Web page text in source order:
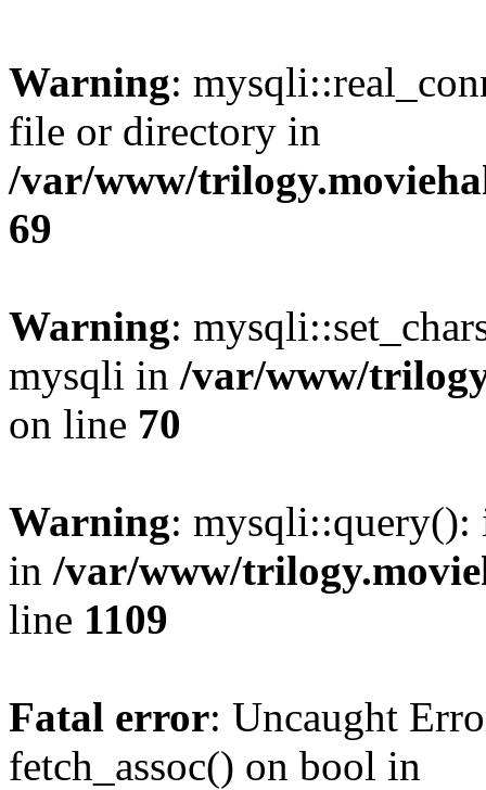
Warning:
file or directory in
/var/www/
69
Warning:
mysqli in /var/www/
on line 70
Warning: mysqli::query():
in /var/www/
line 1109
Fatal error: Uncaught
fetch_assoc() on bool in